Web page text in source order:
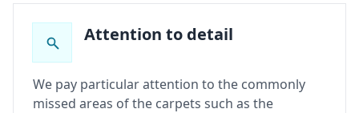
Attention to detail
We pay particular attention to the commonly
missed areas of the carpets such as the